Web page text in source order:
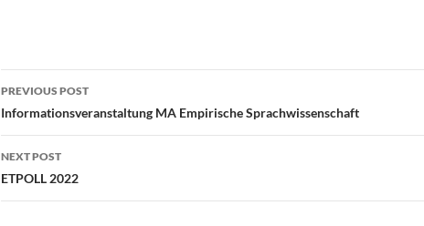
Post
navigation
PREVIOUS POST
Informationsveranstaltung MA Empirische Sprachwissenschaft
NEXT POST
ETPOLL 2022